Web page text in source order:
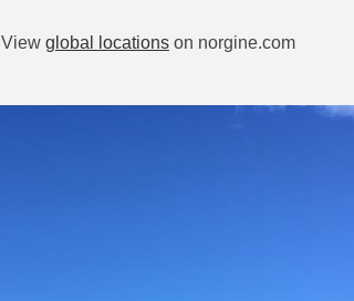
View global locationson norgine.com